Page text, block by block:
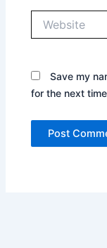
Save my
for the next